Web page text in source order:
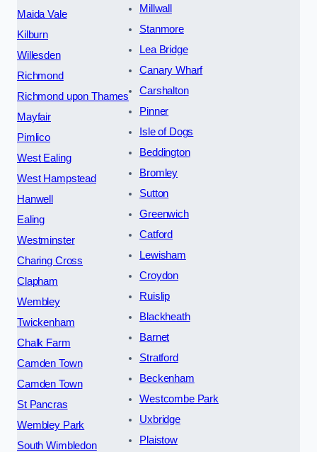
Maida Vale
Kilburn
Willesden
Richmond
Richmond upon Thames
Mayfair
Pimlico
West Ealing
West Hampstead
Hanwell
Ealing
Westminster
Charing Cross
Clapham
Wembley
Twickenham
Chalk Farm
Camden Town
Camden Town
St Pancras
Wembley Park
South Wimbledon
Millwall
Stanmore
Lea Bridge
Canary Wharf
Carshalton
Pinner
Isle of Dogs
Beddington
Bromley
Sutton
Greenwich
Catford
Lewisham
Croydon
Ruislip
Blackheath
Barnet
Stratford
Beckenham
Westcombe Park
Uxbridge
Plaistow